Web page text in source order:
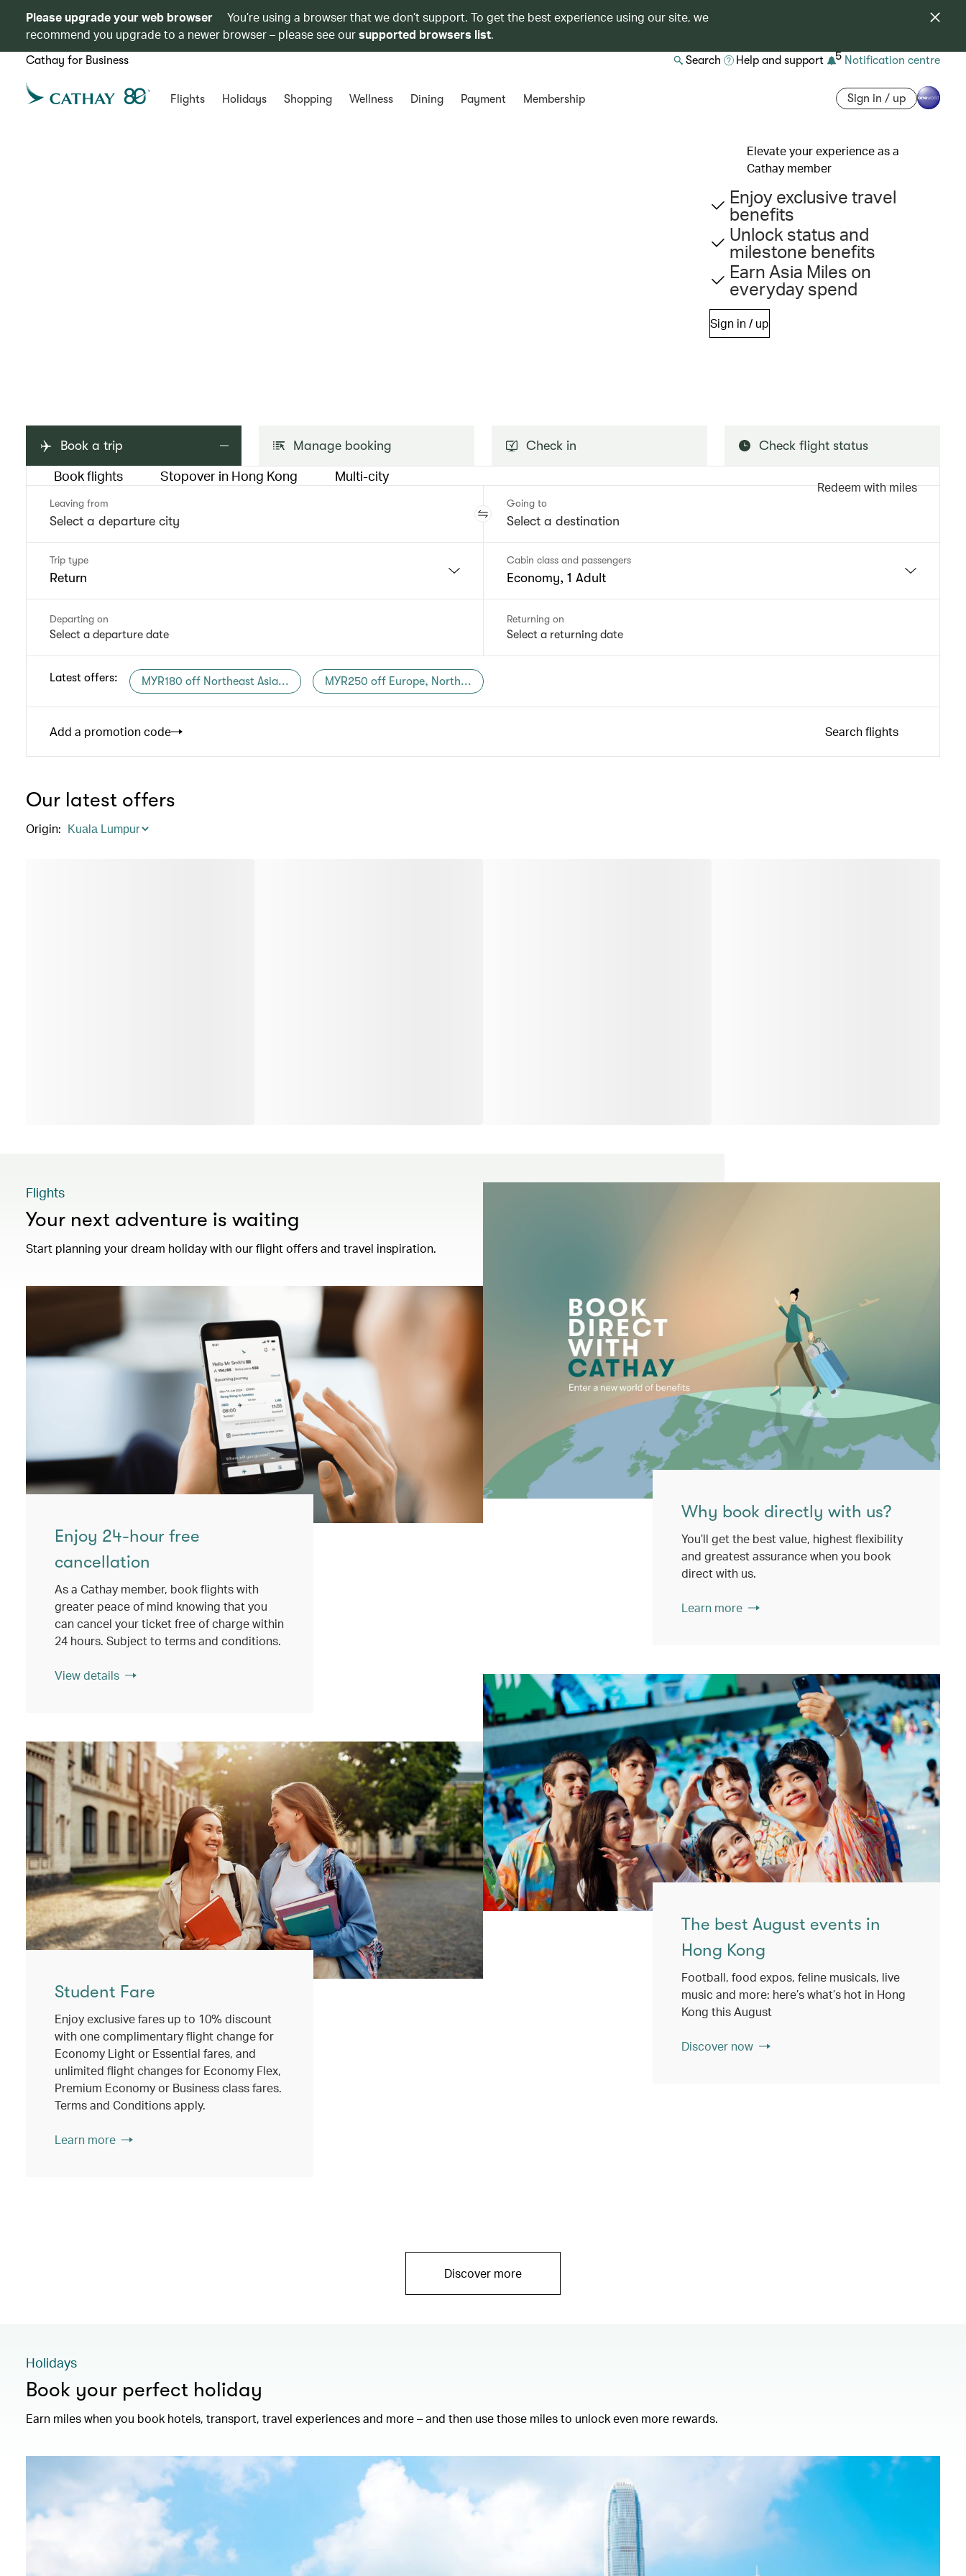
Please upgrade your web browser
You’re using a browser that we don’t support. To get the best experience using our site, we
recommend you upgrade to a newer browser – please see oursupported browsers list.
Cathay for Business Search Help and support 5 Notification centre
Flights Holidays Shopping Wellness Dining Payment Membership Sign in / up
Book a trip
Book flights Stopover in Hong Kong Multi-city
Redeem with miles
Leaving from Going to
Trip type
Return
Cabin class and passengers
Economy, 1 Adult
Departing on
Select a departure date
Returning on
Select a returning date
Latest offers: MYR180 off Northeast Asia... MYR250 off Europe, North...
Add a promotion code Search flights
Manage booking Check in Check flight status
Our latest offers
Origin:
Flights
Your next adventure is waiting
Start planning your dream holiday with our flight offers and travel inspiration.
Why book directly with us?
You’ll get the best value, highest flexibility
and greatest assurance when you book
direct with us.
Learn more
The best August events in
Hong Kong
Football, food expos, feline musicals, live
music and more: here’s what’s hot in Hong
Kong this August
Discover now
Enjoy 24-hour free
cancellation
As a Cathay member, book flights with
greater peace of mind knowing that you
can cancel your ticket free of charge within
24 hours. Subject to terms and conditions.
View details
Student Fare
Enjoy exclusive fares up to 10% discount
with one complimentary flight change for
Economy Light or Essential fares, and
unlimited flight changes for Economy Flex,
Premium Economy or Business class fares.
Terms and Conditions apply.
Learn more
Discover more
Holidays
Book your perfect holiday
Earn miles when you book hotels, transport, travel experiences and more – and then use those miles to unlock even more rewards.
Elevate your experience as a
Cathay member
Enjoy exclusive travel
benefits
Unlock status and
milestone benefits
Earn Asia Miles on
everyday spend
Sign in / up